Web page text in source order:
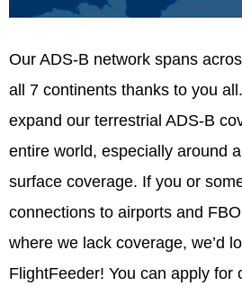
Our ADS-B network spans
all 7 continents thanks to you
expand our terrestrial ADS-B
entire world, especially around
surface coverage. If you or
connections to airports and
where we lack coverage, we’d
FlightFeeder! You can apply for